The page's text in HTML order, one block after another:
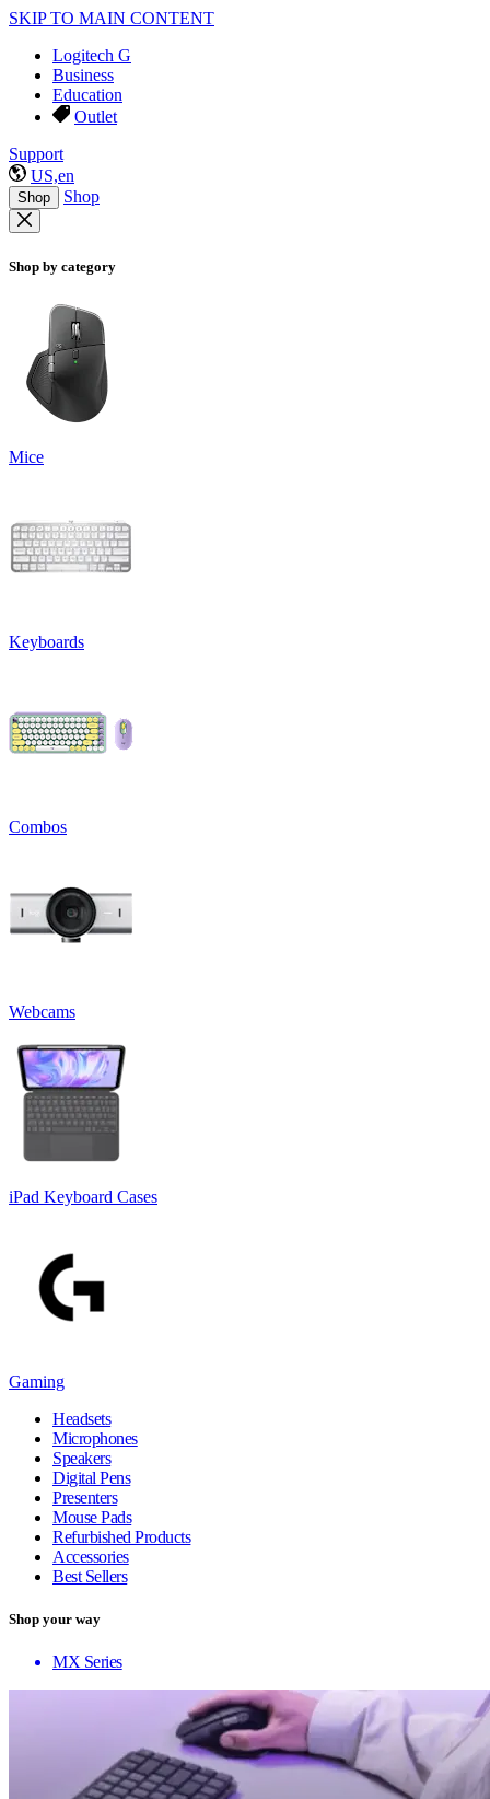
SKIP TO MAIN CONTENT
Logitech G
Business
Education
Outlet
Support
US,en
Shop Shop
Shop by category
Mice
Keyboards
Combos
Webcams
iPad Keyboard Cases
Gaming
Headsets
Microphones
Speakers
Digital Pens
Presenters
Mouse Pads
Refurbished Products
Accessories
Best Sellers
Shop your way
MX Series